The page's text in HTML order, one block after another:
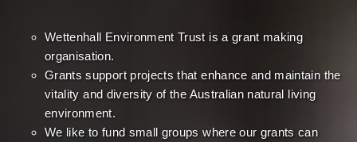
Wettenhall Environment Trust is a grant making
organisation.
Grants support projects that enhance and maintain the
vitality and diversity of the Australian natural living
environment.
We like to fund small groups where our grants can